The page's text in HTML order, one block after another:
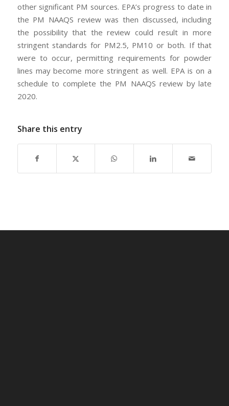
other significant PM sources. EPA’s progress to date in
the PM NAAQS review was then discussed, including
the possibility that the review could result in more
stringent standards for PM2.5, PM10 or both. If that
were to occur, permitting requirements for powder
lines may become more stringent as well. EPA is on a
schedule to complete the PM NAAQS review by late
2020.
Share this entry